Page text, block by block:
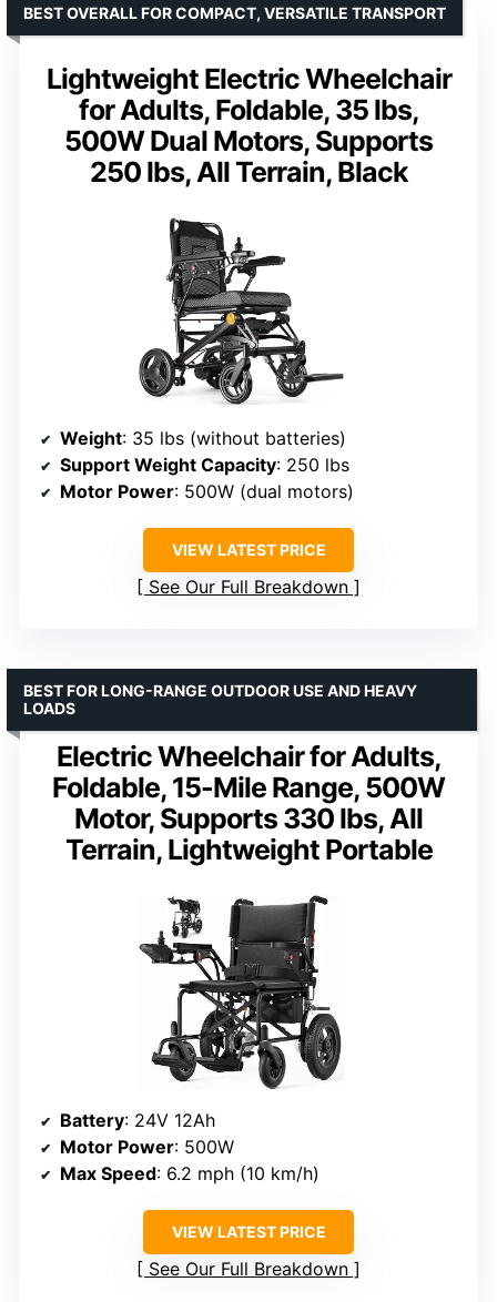
Lightweight Electric Wheelchair
for Adults, Foldable, 35 lbs,
500W Dual Motors, Supports
250 lbs, All Terrain, Black
BEST OVERALL FOR COMPACT, VERSATILE TRANSPORT
Weight: 35 lbs (without batteries)
Support Weight Capacity: 250 lbs
Motor Power: 500W (dual motors)
VIEW LATEST PRICE
See Our Full Breakdown
Electric Wheelchair for Adults,
Foldable, 15-Mile Range, 500W
Motor, Supports 330 lbs, All
Terrain, Lightweight Portable
BEST FOR LONG-RANGE OUTDOOR USE AND HEAVY
LOADS
Battery: 24V 12Ah
Motor Power: 500W
Max Speed: 6.2 mph (10 km/h)
VIEW LATEST PRICE
See Our Full Breakdown